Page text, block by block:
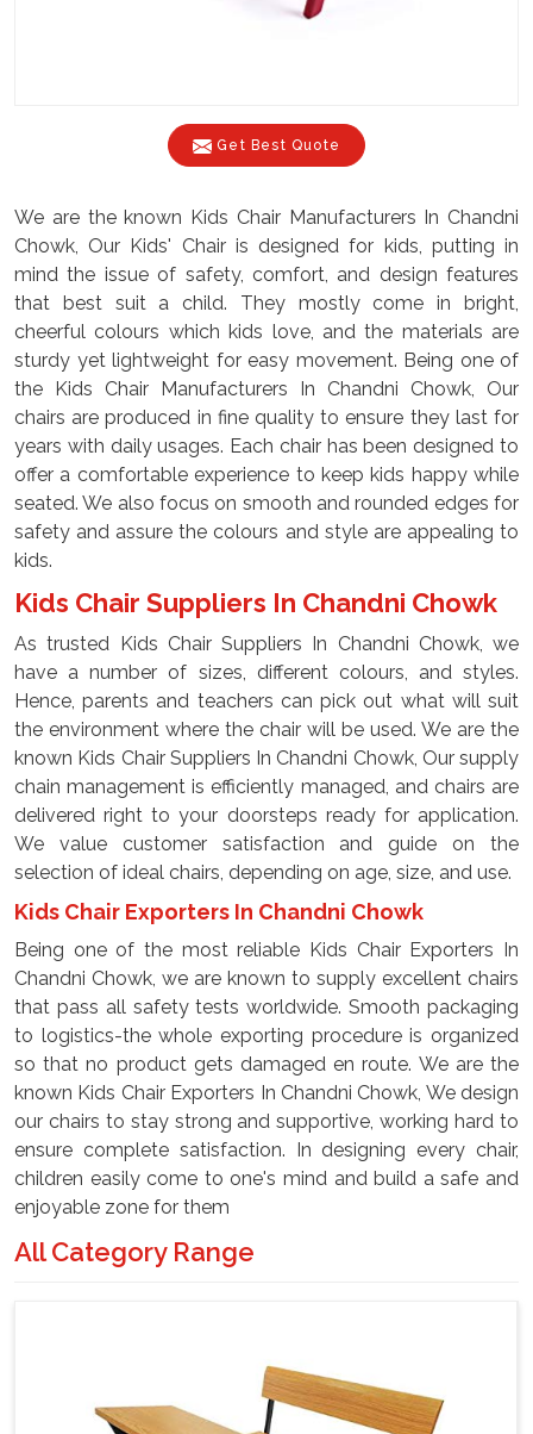
Get Best Quote
We are the known Kids Chair Manufacturers In Chandni
Chowk, Our Kids' Chair is designed for kids, putting in
mind the issue of safety, comfort, and design features
that best suit a child. They mostly come in bright,
cheerful colours which kids love, and the materials are
sturdy yet lightweight for easy movement. Being one of
the Kids Chair Manufacturers In Chandni Chowk, Our
chairs are produced in fine quality to ensure they last for
years with daily usages. Each chair has been designed to
offer a comfortable experience to keep kids happy while
seated. We also focus on smooth and rounded edges for
safety and assure the colours and style are appealing to
kids.
Kids Chair Suppliers In Chandni Chowk
As trusted Kids Chair Suppliers In Chandni Chowk, we
have a number of sizes, different colours, and styles.
Hence, parents and teachers can pick out what will suit
the environment where the chair will be used. We are the
known Kids Chair Suppliers In Chandni Chowk, Our supply
chain management is efficiently managed, and chairs are
delivered right to your doorsteps ready for application.
We value customer satisfaction and guide on the
selection of ideal chairs, depending on age, size, and use.
Kids Chair Exporters In Chandni Chowk
Being one of the most reliable Kids Chair Exporters In
Chandni Chowk, we are known to supply excellent chairs
that pass all safety tests worldwide. Smooth packaging
to logistics-the whole exporting procedure is organized
so that no product gets damaged en route. We are the
known Kids Chair Exporters In Chandni Chowk, We design
our chairs to stay strong and supportive, working hard to
ensure complete satisfaction. In designing every chair,
children easily come to one's mind and build a safe and
enjoyable zone for them
All Category Range